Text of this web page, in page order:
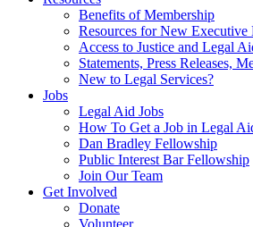
Benefits of Membership
Resources for New Executive
Access to Justice and Legal
Statements, Press Releases,
New to Legal Services?
Jobs
Legal Aid Jobs
How To Get a Job in Legal
Dan Bradley Fellowship
Public Interest Bar Fellowship
Join Our Team
Get Involved
Donate
Volunteer